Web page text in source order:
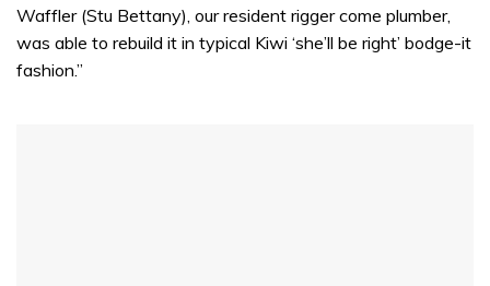
Waffler (Stu Bettany), our resident rigger come plumber,
was able to rebuild it in typical Kiwi ‘she’ll be right’ bodge-it
fashion.”